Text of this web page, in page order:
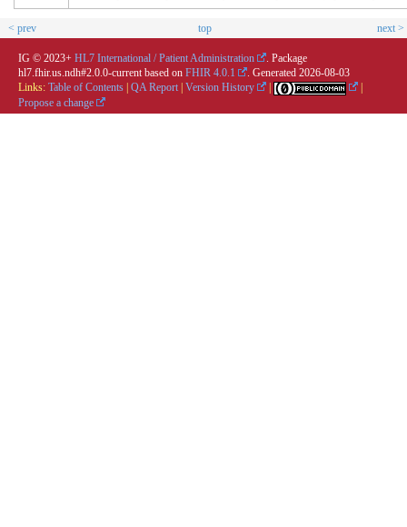
< prev top next >
IG © 2023+ HL7 International / Patient Administration
. Package
hl7.fhir.us.ndh#2.0.0-current based on FHIR 4.0.1 . Generated 2026-08-03
Links: Table of Contents QA Report Version History
Propose a change